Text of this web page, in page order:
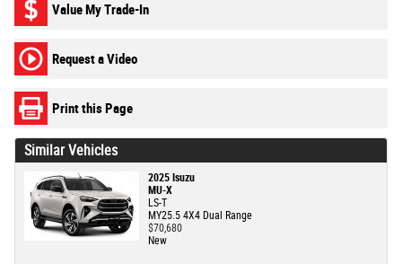
Value My Trade-In
Request a Video
Print this Page
Similar Vehicles
2025 Isuzu
MU-X
LS-T
MY25.5 4X4 Dual Range
$70,680
New